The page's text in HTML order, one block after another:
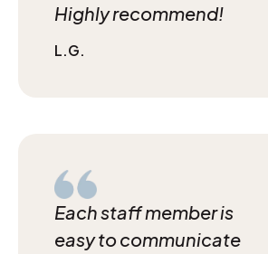
Highly recommend!
L.G.
Each staff member is
easy to communicate